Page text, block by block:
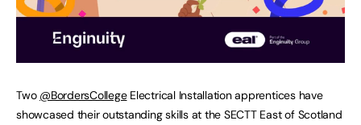
Two @BordersCollegeElectrical Installation apprentices have
showcased their outstanding skills at the SECTT East of Scotland